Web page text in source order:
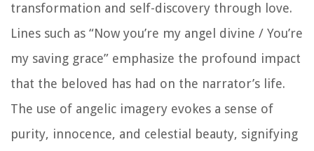
transformation and self-discovery through love.
Lines such as “Now you’re my angel divine / You’re
my saving grace” emphasize the profound impact
that the beloved has had on the narrator’s life.
The use of angelic imagery evokes a sense of
purity, innocence, and celestial beauty, signifying